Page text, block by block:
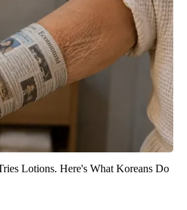
Lotions. Here's What Koreans Do